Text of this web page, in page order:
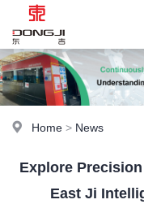
Home > News
Explore
East Ji